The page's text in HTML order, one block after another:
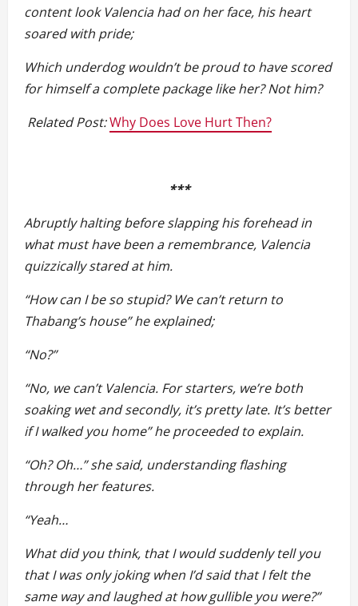
content look Valencia had on her face, his heart
soared with pride;
Which underdog wouldn’t be proud to have scored
for himself a complete package like her? Not him?
Related Post:Why Does Love Hurt Then?
***
Abruptly halting before slapping his forehead in
what must have been a remembrance, Valencia
quizzically stared at him.
“How can I be so stupid? We can’t return to
Thabang’s house” he explained;
“No?”
“No, we can’t Valencia. For starters, we’re both
soaking wet and secondly, it’s pretty late. It’s better
if I walked you home” he proceeded to explain.
“Oh? Oh…” she said, understanding flashing
through her features.
“Yeah…
What did you think, that I would suddenly tell you
that I was only joking when I’d said that I felt the
same way and laughed at how gullible you were?”